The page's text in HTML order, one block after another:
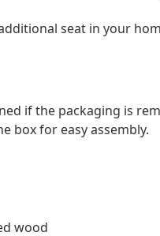
seat in your
if the packaging is
box for easy assembly.
wood